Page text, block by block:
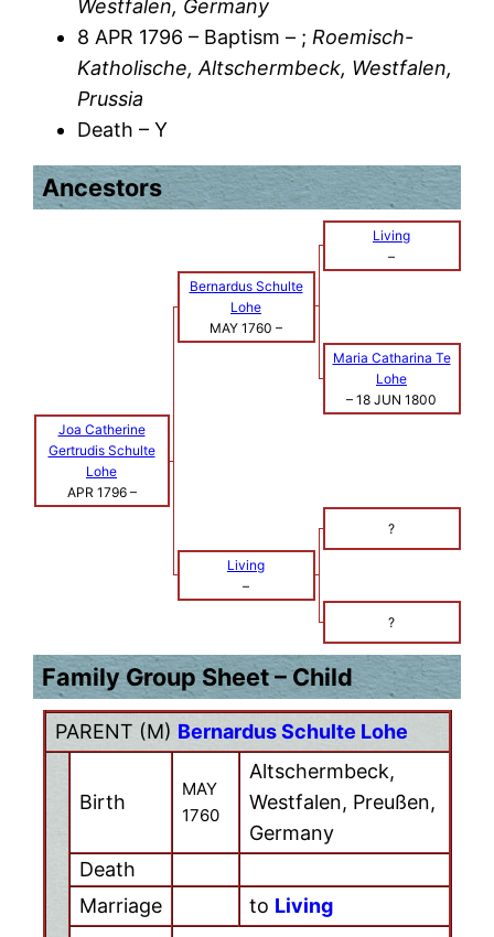
Westfalen, Germany
8 APR 1796 – Baptism – ; Roemisch-
Katholische, Altschermbeck, Westfalen,
Prussia
Death – Y
Ancestors
Living
–
Bernardus Schulte
Lohe
MAY 1760 –
Maria Catharina Te
Lohe
– 18 JUN 1800
Joa Catherine
Gertrudis Schulte
Lohe
APR 1796–
?
Living
–
?
Family Group Sheet – Child
PARENT (M) Bernardus Schulte Lohe
Birth
MAY
1760
Altschermbeck,
Westfalen, Preußen,
Germany
Death
Marriage
to Living